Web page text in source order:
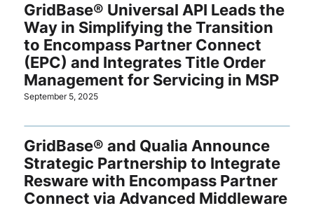
GridBase® Universal API Leads the
Way in Simplifying the Transition
to Encompass Partner Connect
(EPC) and Integrates Title Order
Management for Servicing in MSP
September 5, 2025
GridBase® and Qualia Announce
Strategic Partnership to Integrate
Resware with Encompass Partner
Connect via Advanced Middleware